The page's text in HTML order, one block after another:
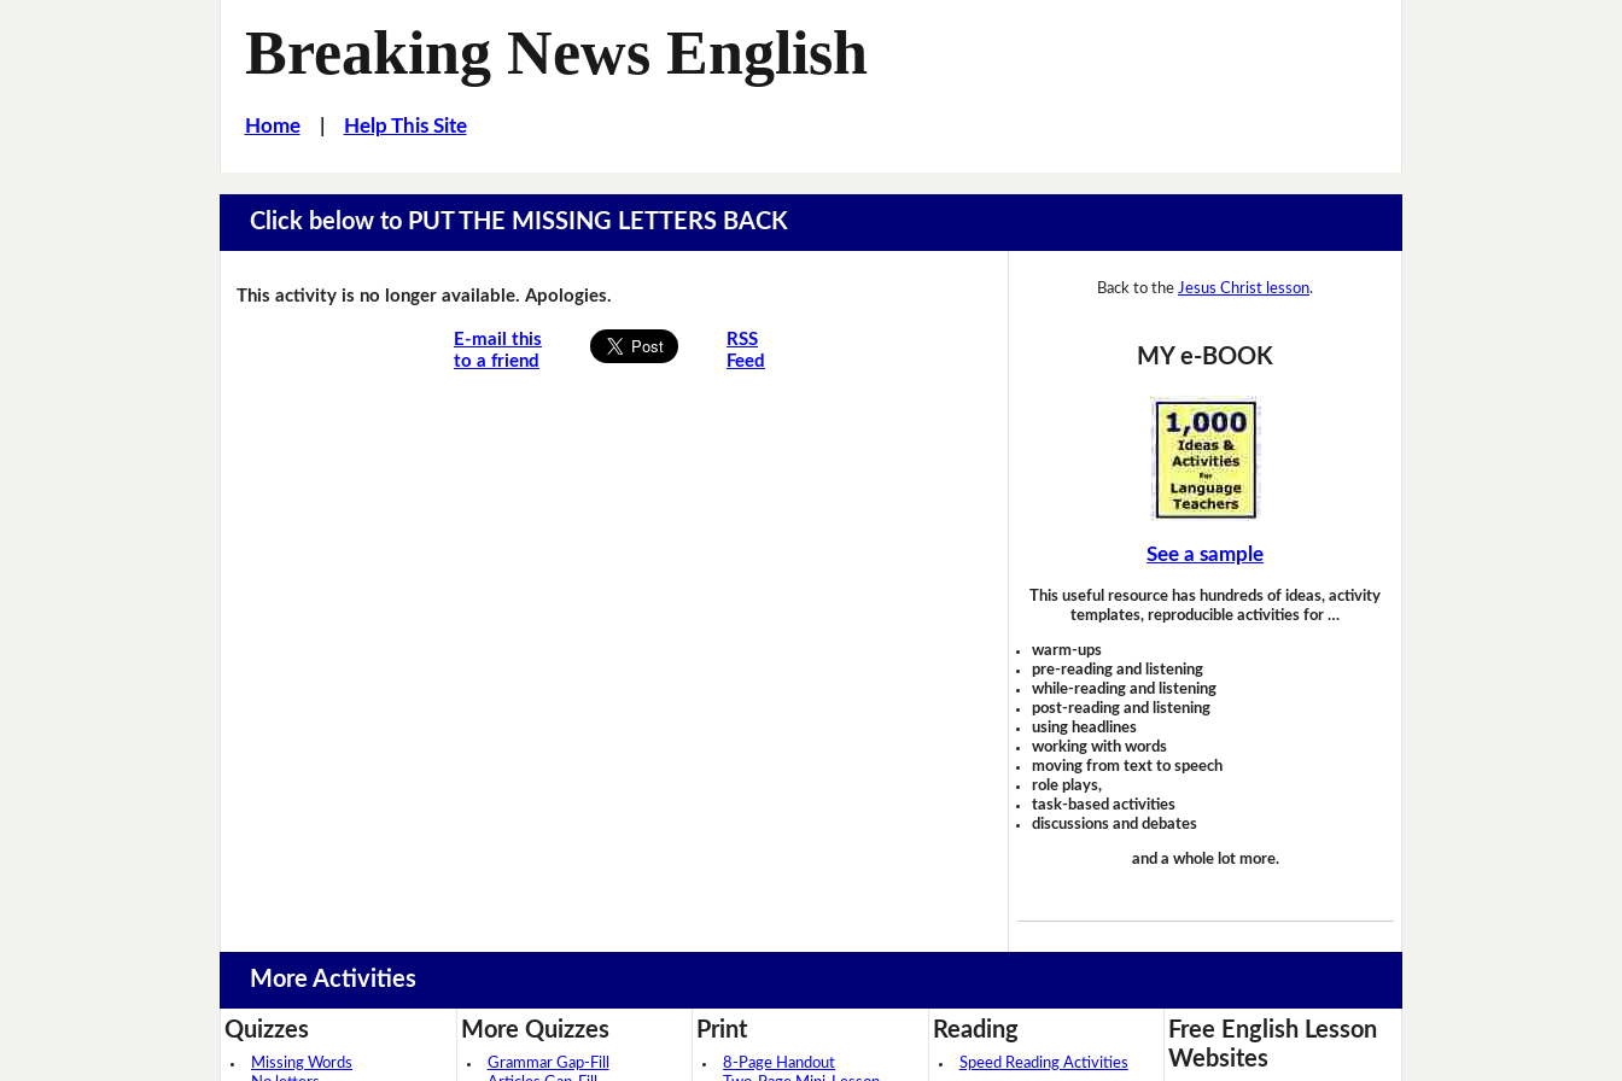
Breaking News English
Home| Help This Site
Click below to PUT THE MISSING LETTERS BACK
This activity is no longer available. Apologies.
E-mail this
to a friend
RSS
Feed
Back to the Jesus Christ lesson.
MY e-BOOK
See a sample
This useful resource has hundreds of ideas, activity
templates, reproducible activities for …
warm-ups
pre-reading and listening
while-reading and listening
post-reading and listening
using headlines
working with words
moving from text to speech
role plays,
task-based activities
discussions and debates
and a whole lot more.
More Activities
Quizzes
Missing Words
More Quizzes
Grammar Gap-Fill
Print
8-Page Handout
Reading
Speed Reading Activities
Free English Lesson
Websites